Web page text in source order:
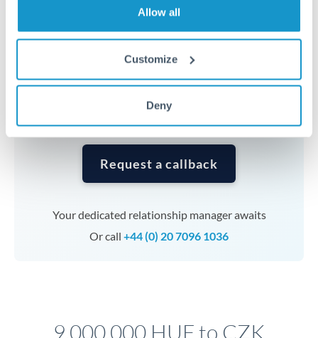
Allow all
Customize
Deny
Timing:Complex transfers involving multiple
currencies or staged payments benefit from advance
timing across jurisdictions.
Request a callback
Your dedicated relationship manager awaits
Or call +44 (0) 20 7096 1036
9,000,000 HUF to CZK